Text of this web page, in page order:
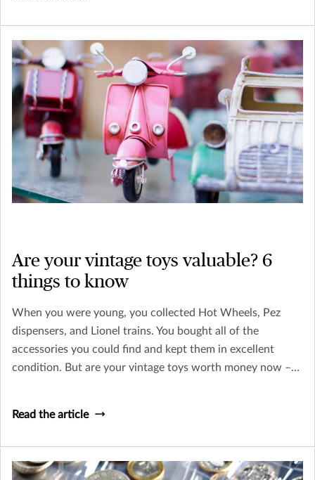
Are your vintage toys valuable? 6
things to know
When you were young, you collected Hot Wheels, Pez
dispensers, and Lionel trains. You bought all of the
accessories you could find and kept them in excellent
condition. But are your vintage toys worth money now –
Read the article